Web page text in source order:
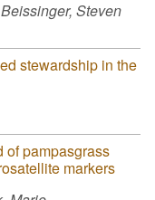
Steven
stewardship in the
of pampasgrass
markers